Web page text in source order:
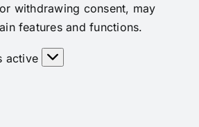
withdrawing consent, may
features and functions.
active